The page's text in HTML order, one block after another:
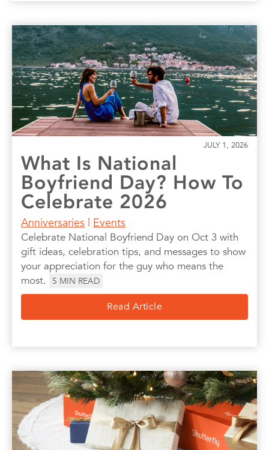
JULY 1, 2026
What Is National
Boyfriend Day? How To
Celebrate 2026
Anniversaries | Events
Celebrate National Boyfriend Day on Oct 3 with
gift ideas, celebration tips, and messages to show
your appreciation for the guy who means the
most.
5 MIN READ
Read Article